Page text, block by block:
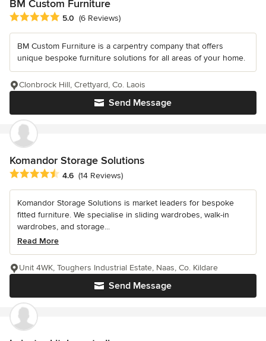
BM Custom Furniture
Average rating: 5 out of 5 stars
5.0 (6 Reviews)
BM Custom Furniture is a carpentry company that offers
unique bespoke furniture solutions for all areas of your home.
Send Message
Clonbrock Hill, Crettyard, Co. Laois
Komandor Storage Solutions
Average rating: 4.6 out of 5 stars
4.6 (14 Reviews)
Komandor Storage Solutions is market leaders for bespoke
fitted furniture. We specialise in sliding wardrobes, walk-in
wardrobes, and storage...
Read More
Send Message
Unit 4WK, Toughers Industrial Estate, Naas, Co. Kildare